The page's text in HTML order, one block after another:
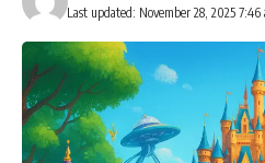
Last updated: November 28, 2025 7:46